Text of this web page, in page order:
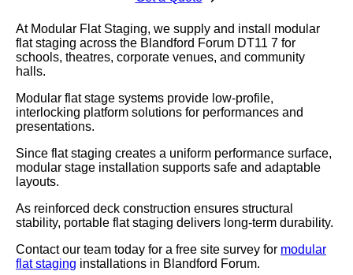
At Modular Flat Staging, we supply and install modular
flat staging across the Blandford Forum DT11 7 for
schools, theatres, corporate venues, and community
halls.
Modular flat stage systems provide low-profile,
interlocking platform solutions for performances and
presentations.
Since flat staging creates a uniform performance surface,
modular stage installation supports safe and adaptable
layouts.
As reinforced deck construction ensures structural
stability, portable flat staging delivers long-term durability.
Contact our team today for a free site survey for modular
flat staging installations in Blandford Forum.